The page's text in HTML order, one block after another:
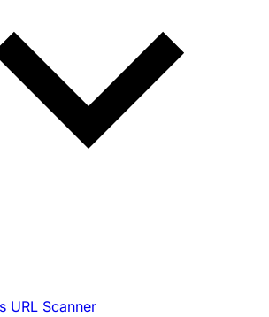
URL Scanner